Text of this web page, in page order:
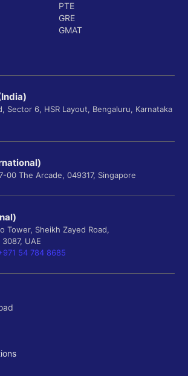
PTE
GRE
GMAT
Sector 6, HSR Layout, Bengaluru, Karnataka
00 The Arcade, 049317, Singapore
Tower, Sheikh Zayed Road,
UAE
54 784 8685